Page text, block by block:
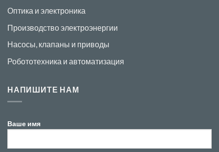
Оптика и электроника
Производство электроэнергии
Насосы, клапаны и приводы
Робототехника и автоматизация
НАПИШИТЕ НАМ
Ваше имя